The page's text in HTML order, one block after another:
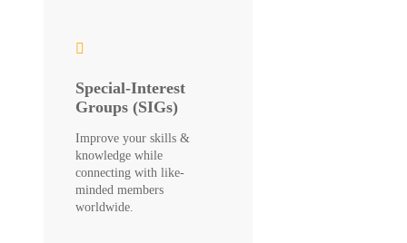
Special-Interest
Groups (SIGs)
Improve your skills &
knowledge while
connecting with like-
minded members
worldwide.